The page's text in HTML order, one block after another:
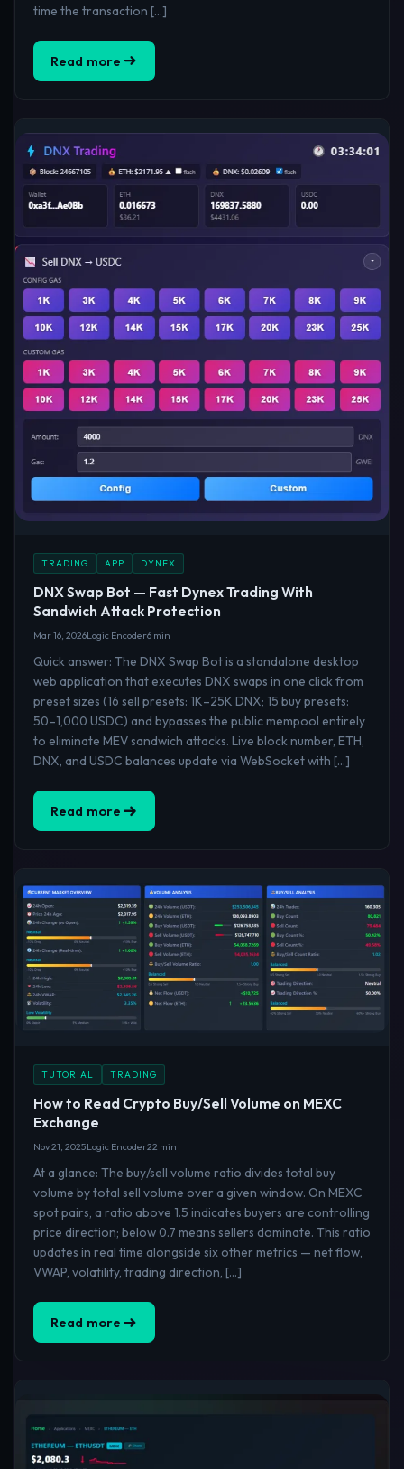
time the transaction […]
Read more
TRADING APP DYNEX
DNX Swap Bot — Fast Dynex Trading With
Sandwich Attack Protection
Mar 16, 2026Logic Encoder6 min
Quick answer: The DNX Swap Bot is a standalone desktop
web application that executes DNX swaps in one click from
preset sizes (16 sell presets: 1K–25K DNX; 15 buy presets:
50–1,000 USDC) and bypasses the public mempool entirely
to eliminate MEV sandwich attacks. Live block number, ETH,
DNX, and USDC balances update via WebSocket with […]
Read more
TUTORIAL TRADING
How to Read Crypto Buy/Sell Volume on MEXC
Exchange
Nov 21, 2025Logic Encoder22 min
At a glance: The buy/sell volume ratio divides total buy
volume by total sell volume over a given window. On MEXC
spot pairs, a ratio above 1.5 indicates buyers are controlling
price direction; below 0.7 means sellers dominate. This ratio
updates in real time alongside six other metrics — net flow,
VWAP, volatility, trading direction, […]
Read more